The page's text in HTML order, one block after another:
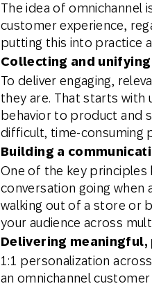
The idea of omnichannel
customer experience,
putting this into practice
Collecting and
To deliver engaging,
they are. That starts with
behavior to product and
difficult, time-consuming
Building a
One of the key principles
conversation going when
walking out of a store or
your audience across
Delivering
1:1 personalization
an omnichannel